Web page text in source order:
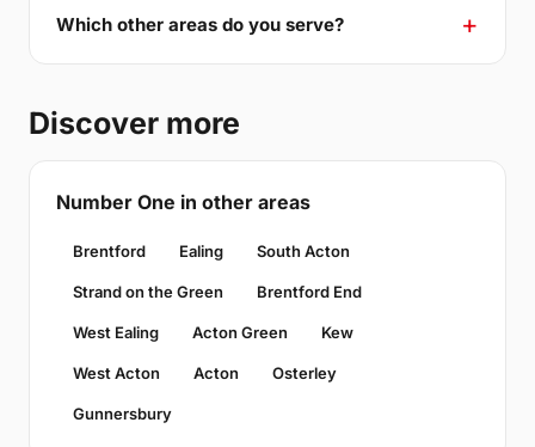
Which other areas do you serve?
Discover more
Number One in other areas
Brentford Ealing South Acton
Strand on the Green Brentford End
West Ealing Acton Green Kew
West Acton Acton Osterley
Gunnersbury